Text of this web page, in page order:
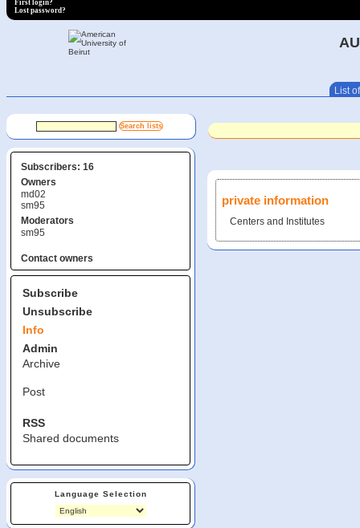
First login?
Lost password?
List
Subscribers: 16
Owners
md02
sm95
Moderators
sm95
Contact owners
Subscribe
Unsubscribe
Info
Admin
Archive
Post
RSS
Shared documents
Language Selection
private information
Centers and Institutes